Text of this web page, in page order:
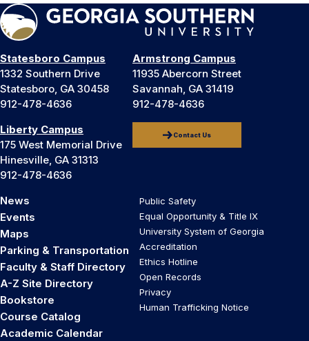
Statesboro Campus
1332 Southern Drive
Statesboro, GA 30458
912-478-4636
Armstrong Campus
11935 Abercorn Street
Savannah, GA 31419
912-478-4636
Liberty Campus
175 West Memorial Drive
Hinesville, GA 31313
912-478-4636
Contact Us
News
Events
Maps
Parking & Transportation
Faculty & Staff Directory
A-Z Site Directory
Bookstore
Course Catalog
Academic Calendar
Public Safety
Equal Opportunity & Title IX
University System of Georgia
Accreditation
Ethics Hotline
Open Records
Privacy
Human Trafficking Notice